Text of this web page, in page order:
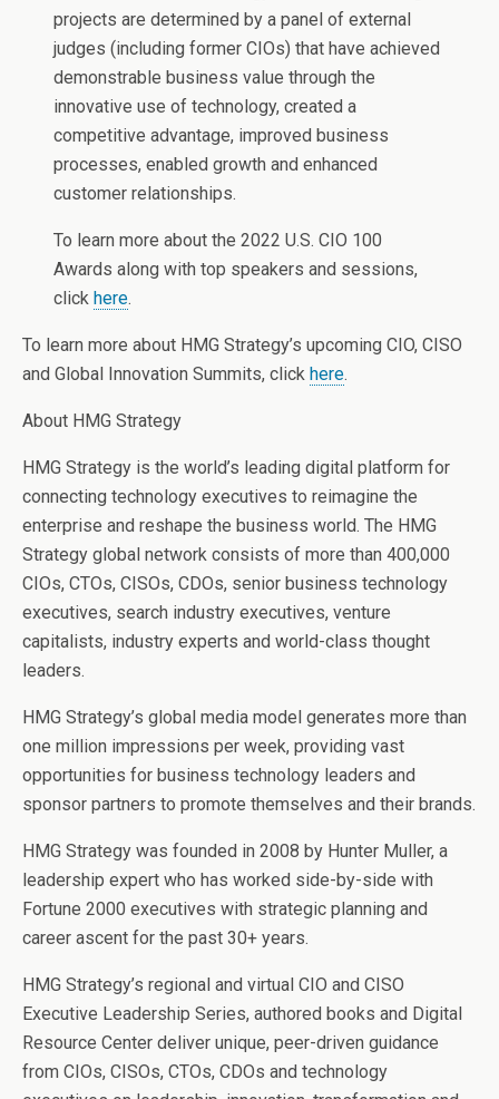
projects are determined by a panel of external
judges (including former CIOs) that have achieved
demonstrable business value through the
innovative use of technology, created a
competitive advantage, improved business
processes, enabled growth and enhanced
customer relationships.
To learn more about the 2022 U.S. CIO 100
Awards along with top speakers and sessions,
clickhere.
To learn more about HMG Strategy’s upcoming CIO, CISO
and Global Innovation Summits, click here.
About HMG Strategy
HMG Strategy is the world’s leading digital platform for
connecting technology executives to reimagine the
enterprise and reshape the business world. The HMG
Strategy global network consists of more than 400,000
CIOs, CTOs, CISOs, CDOs, senior business technology
executives, search industry executives, venture
capitalists, industry experts and world-class thought
leaders.
HMG Strategy’s global media model generates more than
one million impressions per week, providing vast
opportunities for business technology leaders and
sponsor partners to promote themselves and their brands.
HMG Strategy was founded in 2008 by Hunter Muller, a
leadership expert who has worked side-by-side with
Fortune 2000 executives with strategic planning and
career ascent for the past 30+ years.
HMG Strategy’s regional and virtual CIO and CISO
Executive Leadership Series, authored books and Digital
Resource Center deliver unique, peer-driven guidance
from CIOs, CISOs, CTOs, CDOs and technology